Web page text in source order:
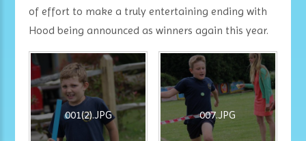
of effort to make a truly entertaining ending with
Hood being announced as winners again this year.
001(2).JPG 007.JPG